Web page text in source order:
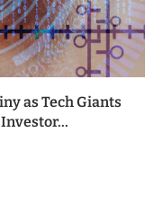
as Tech Giants